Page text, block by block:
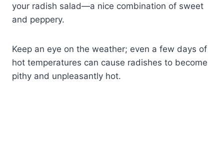
your radish salad—a nice combination of sweet
and peppery.
Keep an eye on the weather; even a few days of
hot temperatures can cause radishes to become
pithy and unpleasantly hot.